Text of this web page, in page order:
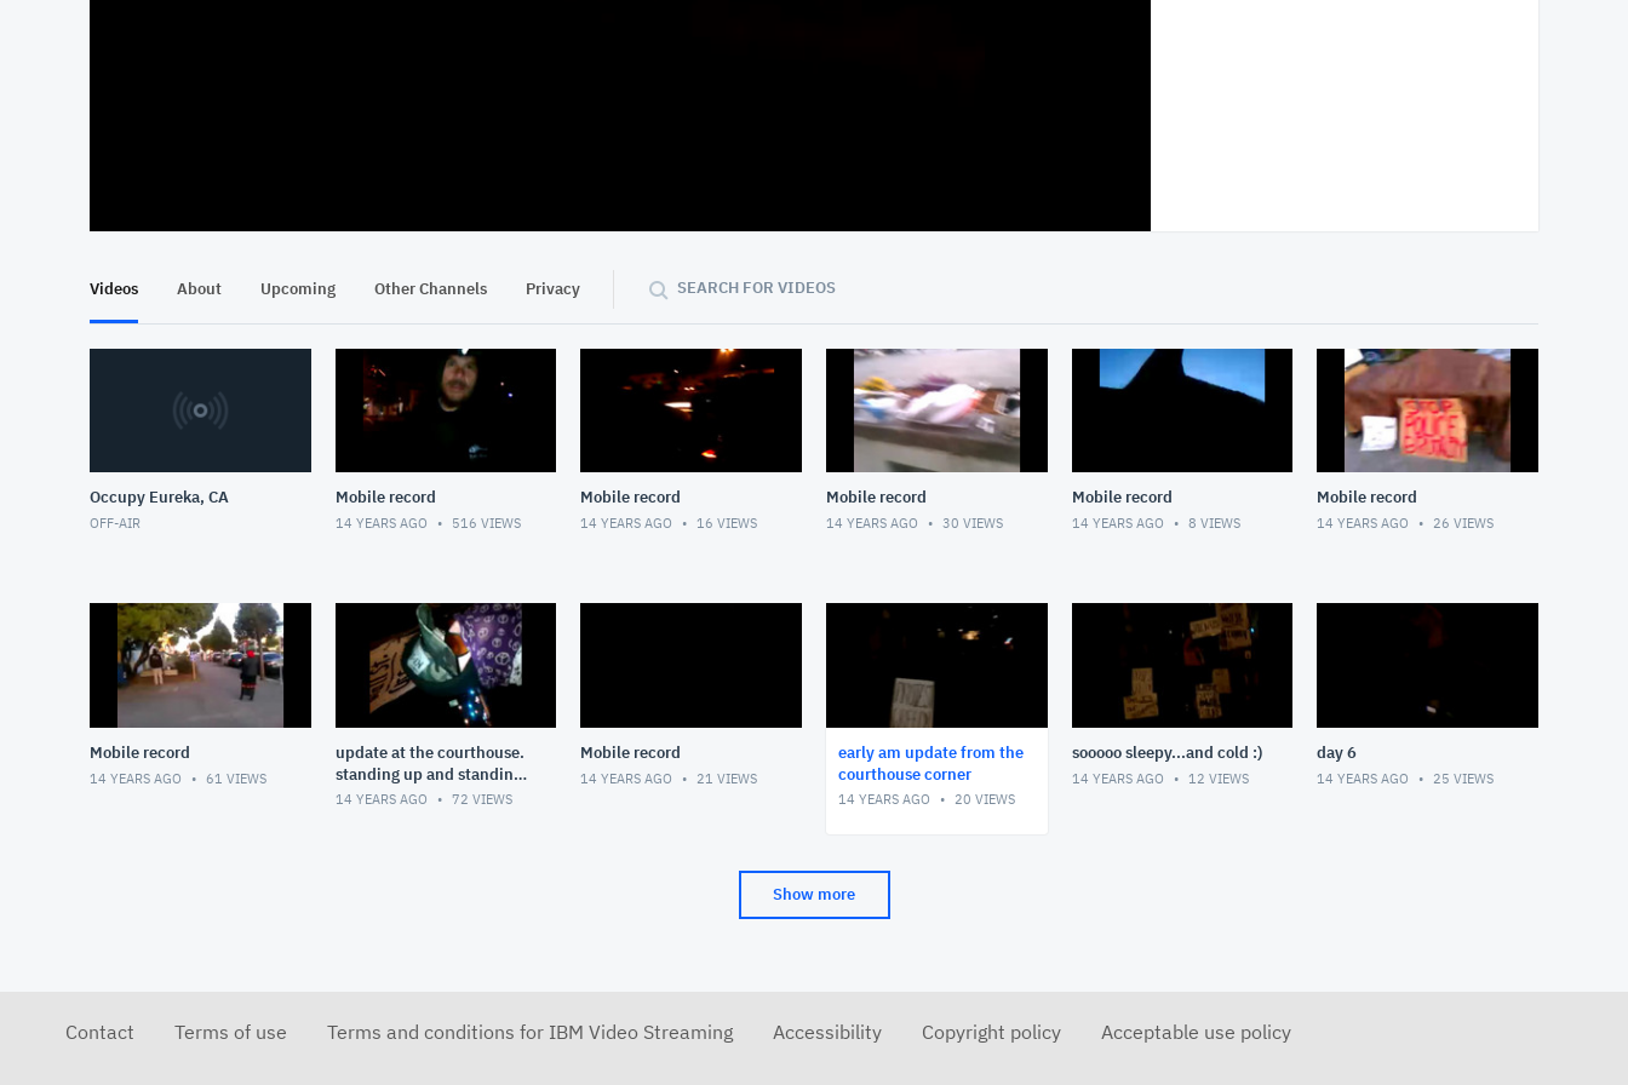
Videos About Upcoming Other Channels Privacy SEARCH FOR VIDEOS
Occupy Eureka, CA
OFF-AIR
Mobile record
14 YEARS AGO 516 VIEWS
Mobile record
14 YEARS AGO 16 VIEWS
Mobile record
14 YEARS AGO 30 VIEWS
Mobile record
14 YEARS AGO 8 VIEWS
Mobile record
14 YEARS AGO 26 VIEWS
Mobile record
14 YEARS AGO 61 VIEWS
update at the courthouse.
standing up and standing
our ground!
14 YEARS AGO 72 VIEWS
Mobile record
14 YEARS AGO 21 VIEWS
early am update from the
courthouse corner
14 YEARS AGO 20 VIEWS
sooooo sleepy...and cold :)
14 YEARS AGO 12 VIEWS
day 6
14 YEARS AGO 25 VIEWS
Show more
Contact Terms of use Terms and conditions for IBM Video Streaming Accessibility Copyright policy Acceptable use policy